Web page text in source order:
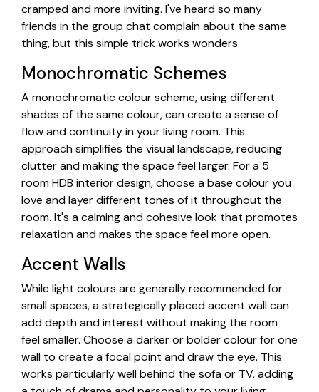
cramped and more inviting. I've heard so many
friends in the group chat complain about the same
thing, but this simple trick works wonders.
Monochromatic Schemes
A monochromatic colour scheme, using different
shades of the same colour, can create a sense of
flow and continuity in your living room. This
approach simplifies the visual landscape, reducing
clutter and making the space feel larger. For a 5
room HDB interior design, choose a base colour you
love and layer different tones of it throughout the
room. It's a calming and cohesive look that promotes
relaxation and makes the space feel more open.
Accent Walls
While light colours are generally recommended for
small spaces, a strategically placed accent wall can
add depth and interest without making the room
feel smaller. Choose a darker or bolder colour for one
wall to create a focal point and draw the eye. This
works particularly well behind the sofa or TV, adding